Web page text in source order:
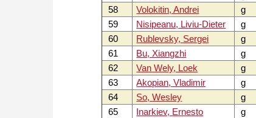
58
Volokitin, Andrei g
59
Nisipeanu, Liviu-Dieter g
60
Rublevsky, Sergei g
61
Bu, Xiangzhi g
62
Van Wely, Loek g
63
Akopian, Vladimir g
64
So, Wesley g
65
Inarkiev, Ernesto g